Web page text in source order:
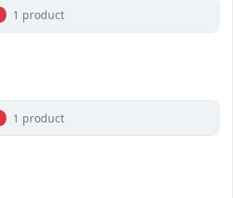
1 product
1 product